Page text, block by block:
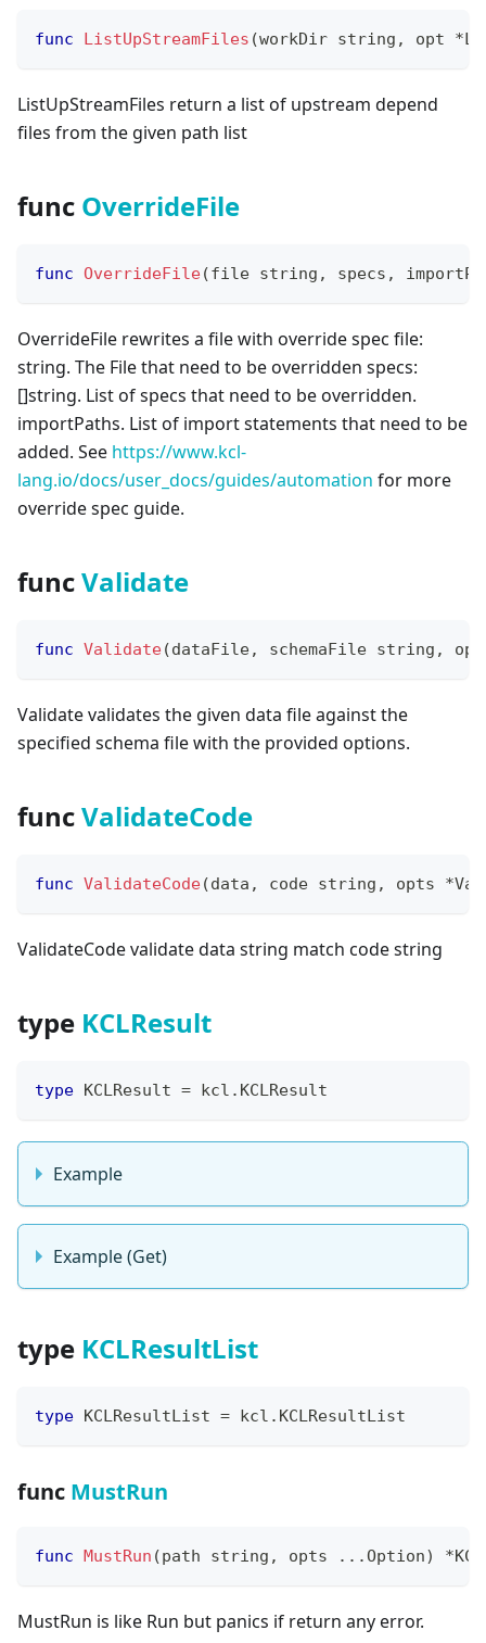
func ListUpStreamFiles (workDir string , opt *
ListUpStreamFiles return a list of upstream depend
files from the given path list
func OverrideFile
func OverrideFile(file string , specs ,
OverrideFile rewrites a file with override spec file:
string. The File that need to be overridden specs:
[]string. List of specs that need to be overridden.
importPaths. List of import statements that need to be
added. See https://www.kcl-
lang.io/docs/user_docs/guides/automation for more
override spec guide.
funcValidate
func Validate(dataFile, schemaFile string ,
Validate validates the given data file against the
specified schema file with the provided options.
funcValidateCode
func ValidateCode(data , code string , opts *
ValidateCode validate data string match code string
type KCLResult
type KCLResult = kcl . KCLResult
Example
Example (Get)
type KCLResultList
type KCLResultList = kcl . KCLResultList
func MustRun
func MustRun (path string , opts ...Option) *
MustRun is like Run but panics if return any error.